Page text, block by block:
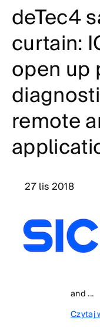
deTec4
curtain:
open up
remote
27 lis 2018
and ...
Czytaj